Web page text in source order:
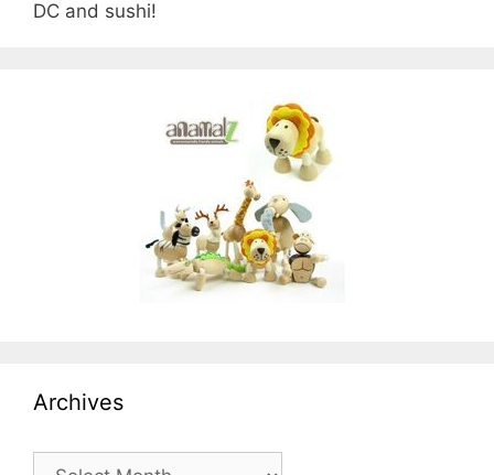
DC and sushi!
Archives
Archives